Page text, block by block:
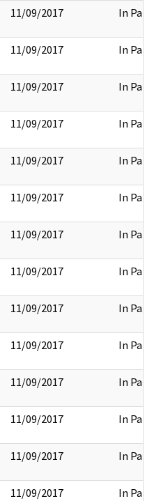
11/09/2017 In Part
11/09/2017 In Part
11/09/2017 In Part
11/09/2017 In Part
11/09/2017 In Part
11/09/2017 In Part
11/09/2017 In Part
11/09/2017 In Part
11/09/2017 In Part
11/09/2017 In Part
11/09/2017 In Part
11/09/2017 In Part
11/09/2017 In Part
11/09/2017 In Part